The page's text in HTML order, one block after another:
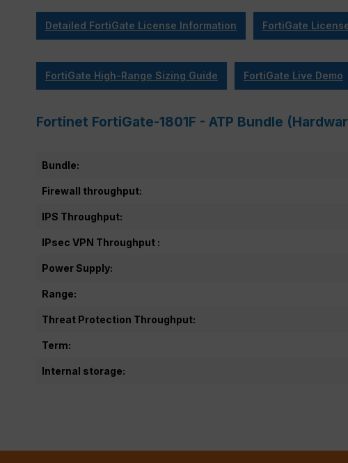
Detailed FortiGate License Information FortiGate
FortiGate High-Range Sizing Guide FortiGate Live Demo
Fortinet FortiGate-1801F - ATP Bundle
Bundle:
Firewall throughput:
IPS Throughput:
IPsec VPN Throughput :
Power Supply:
Range:
Threat Protection Throughput:
Term:
Internal storage: